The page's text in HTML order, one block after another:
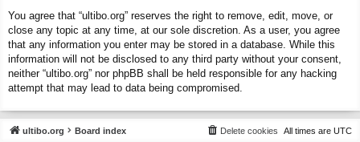
You agree that “ultibo.org” reserves the right to remove, edit, move, or
close any topic at any time, at our sole discretion. As a user, you agree
that any information you enter may be stored in a database. While this
information will not be disclosed to any third party without your consent,
neither “ultibo.org” nor phpBB shall be held responsible for any hacking
attempt that may lead to data being compromised.
ultibo.org Board index All times are UTC
Delete cookies